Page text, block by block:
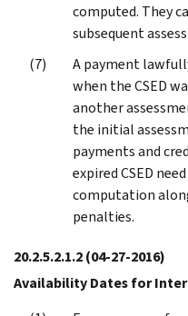
computed. They
subsequent
A payment
when the CSED
another
the initial
payments and
expired CSED
computation
penalties.
20.2.5.2.1.2(04-27-2016)
Availability Dates for